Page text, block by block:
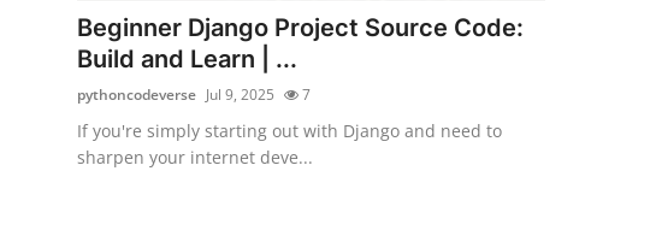
Beginner Django Project Source Code:
Build and Learn | ...
pythoncodeverse Jul 9, 2025 7
If you're simply starting out with Django and need to
sharpen your internet deve...